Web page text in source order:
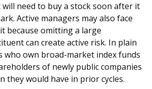
need to buy a stock soon after it
Active managers may also face
because omitting a large
can create active risk. In plain
who own broad-market index funds
of newly public companies
they would have in prior cycles.